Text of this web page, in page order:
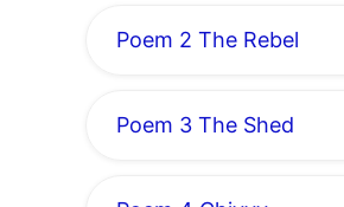
Poem 2 The Rebel
Poem 3 The Shed